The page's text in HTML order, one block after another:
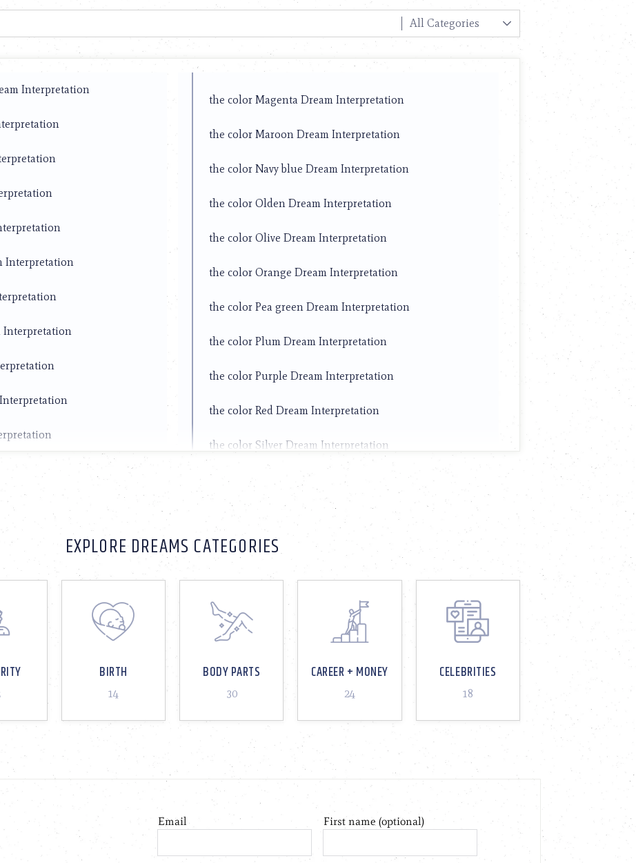
Interpretation
Interpretation
Interpretation
Interpretation
the color Magenta Dream Interpretation
the color Maroon Dream Interpretation
the color Navy blue Dream Interpretation
the color Olden Dream Interpretation
the color Olive Dream Interpretation
the color Orange Dream Interpretation
the color Pea green Dream Interpretation
the color Plum Dream Interpretation
the color Purple Dream Interpretation
the color Red Dream Interpretation
the color Silver Dream Interpretation
the color Teal Dream Interpretation
the color White Dream Interpretation
the color Yellow Dream Interpretation
EXPLORE DREAMS CATEGORIES
BIRTH
14
BODY PARTS
30
CAREER + MONEY
24
CELEBRITIES
18